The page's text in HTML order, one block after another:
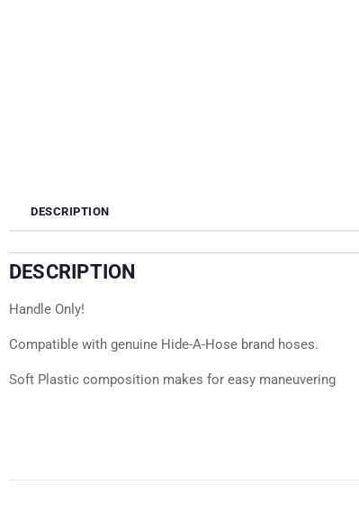
DESCRIPTION
DESCRIPTION
Handle Only!
Compatible with genuine Hide-A-Hose brand hoses.
Soft Plastic composition makes for easy maneuvering